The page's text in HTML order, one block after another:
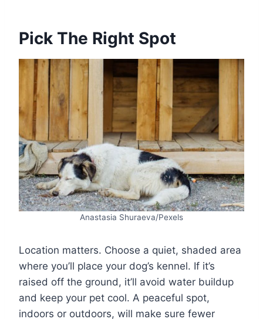
Pick The Right Spot
Anastasia Shuraeva/Pexels
Location matters. Choose a quiet, shaded area
where you’ll place your dog’s kennel. If it’s
raised off the ground, it’ll avoid water buildup
and keep your pet cool. A peaceful spot,
indoors or outdoors, will make sure fewer